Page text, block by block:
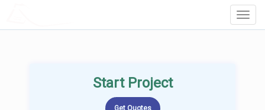
Start Project